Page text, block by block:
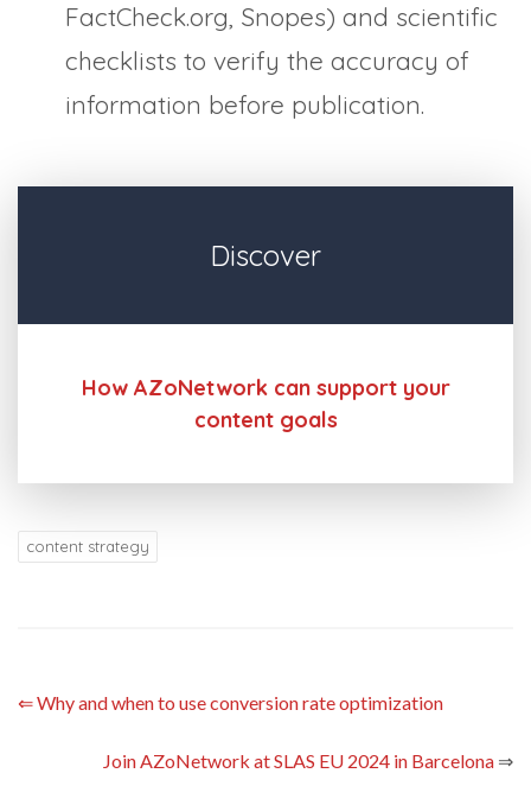
FactCheck.org, Snopes) and scientific
checklists to verify the accuracy of
information before publication.
Discover
How AZoNetwork can support your
content goals
content strategy
⇐Why and when to use conversion rate optimization
Join AZoNetwork at SLAS EU 2024 in Barcelona ⇒